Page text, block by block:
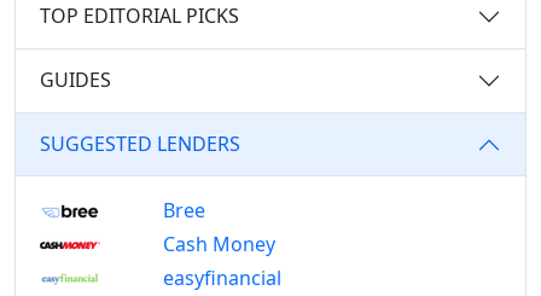
TOP EDITORIAL PICKS
GUIDES
SUGGESTED LENDERS
Bree
Cash Money
easyfinancial